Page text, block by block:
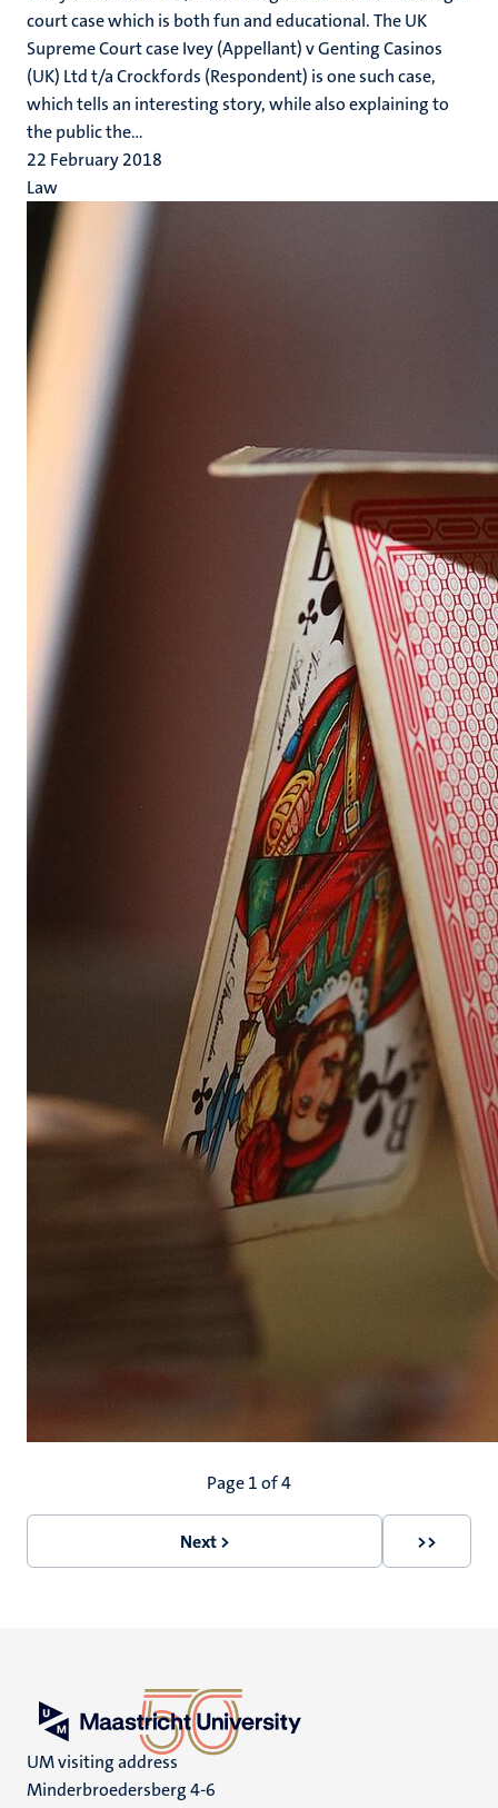
court case which is both fun and educational. The UK
Supreme Court case Ivey (Appellant) v Genting Casinos
(UK) Ltd t/a Crockfords (Respondent) is one such case,
which tells an interesting story, while also explaining to
the public the...
22 February 2018
Law
Page 1 of 4
Next
Next >
Last
>>
UM visiting address
Minderbroedersberg 4-6